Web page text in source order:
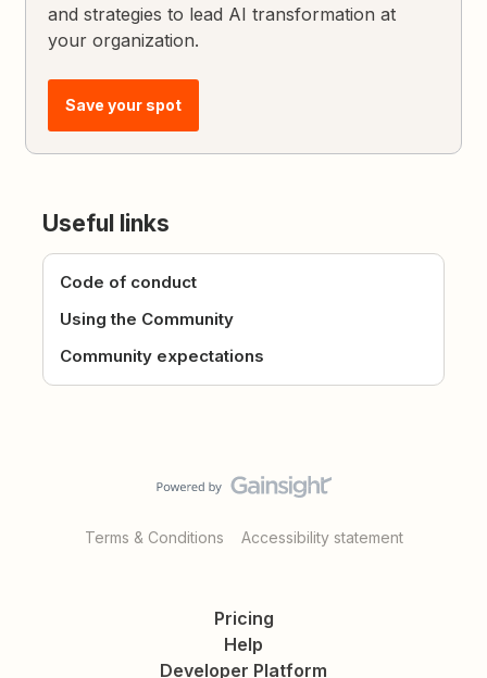
and strategies to lead AI transformation at
your organization.
Save your spot
Useful links
Code of conduct
Using the Community
Community expectations
Terms & Conditions Accessibility statement
Pricing
Help
Developer Platform